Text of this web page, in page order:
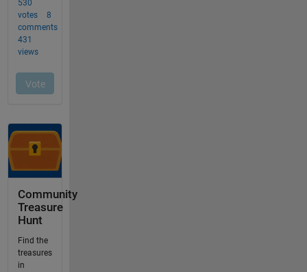
Community
Treasure
Hunt
Find the
treasures
in